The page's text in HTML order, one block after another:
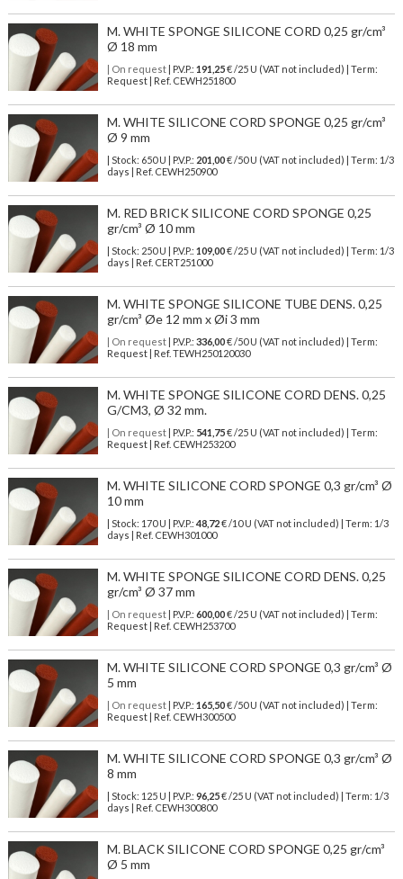
M. WHITE SPONGE SILICONE CORD 0,25 gr/cm³
Ø 18 mm
| On request| P.V.P.: 191,25€ /25 U (VAT not included) | Term:
Request | Ref. CEWH251800
M. WHITE SILICONE CORD SPONGE 0,25 gr/cm³
Ø 9 mm
| Stock: 650 U | P.V.P.: 201,00€/50 U (VAT not included)
| Term: 1/3
days | Ref. CEWH250900
M. RED BRICK SILICONE CORD SPONGE 0,25
gr/cm³ Ø 10 mm
| Stock: 250 U | P.V.P.: 109,00€/25 U (VAT not included)
| Term: 1/3
days | Ref. CERT251000
M. WHITE SPONGE SILICONE TUBE DENS. 0,25
gr/cm³ Øe 12 mm x Øi 3 mm
| On request| P.V.P.: 336,00€ /50 U (VAT not included) | Term:
Request | Ref. TEWH250120030
M. WHITE SPONGE SILICONE CORD DENS. 0,25
G/CM3, Ø 32 mm.
| On request| P.V.P.: 541,75€ /25 U (VAT not included) | Term:
Request | Ref. CEWH253200
M. WHITE SILICONE CORD SPONGE 0,3 gr/cm³ Ø
10 mm
| Stock: 170 U | P.V.P.: 48,72€/10 U (VAT not included)
| Term: 1/3
days | Ref. CEWH301000
M. WHITE SPONGE SILICONE CORD DENS. 0,25
gr/cm³ Ø 37 mm
| On request| P.V.P.: 600,00€ /25 U (VAT not included) | Term:
Request | Ref. CEWH253700
M. WHITE SILICONE CORD SPONGE 0,3 gr/cm³ Ø
5 mm
| On request| P.V.P.: 165,50€ /50 U (VAT not included) | Term:
Request | Ref. CEWH300500
M. WHITE SILICONE CORD SPONGE 0,3 gr/cm³ Ø
8 mm
| Stock: 125 U | P.V.P.: 96,25€/25 U (VAT not included)
| Term: 1/3
days | Ref. CEWH300800
M. BLACK SILICONE CORD SPONGE 0,25 gr/cm³
Ø 5 mm